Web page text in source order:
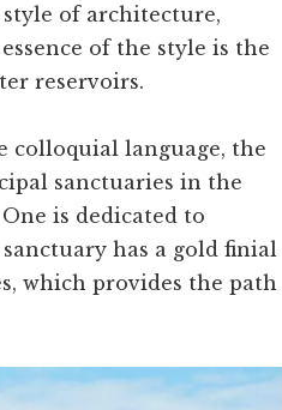
of architecture,
of the style is the
reservoirs.
colloquial language, the
sanctuaries in the
is dedicated to
has a gold finial
which provides the path